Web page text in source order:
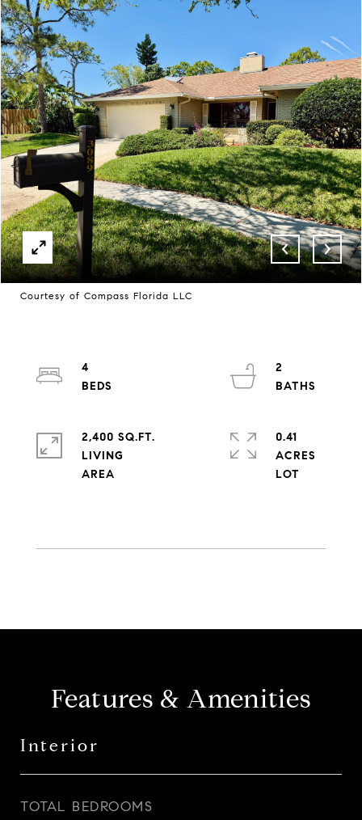
Courtesy of Compass Florida LLC
4
2
2,400 SQ.FT.
LIVING
0.41
ACRES
Features & Amenities
Interior
TOTAL BEDROOMS